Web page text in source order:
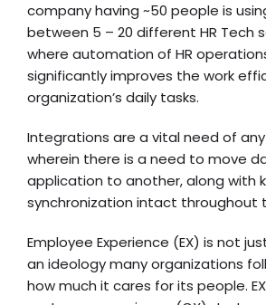
company having ~50 people is
between 5 – 20 different HR Tech
where automation of HR
significantly improves the work
organization’s daily tasks.
Integrations are a vital need of
wherein there is a need to move
application to another, along with
synchronization intact throughout
Employee Experience (EX) is not
an ideology many organizations
how much it cares for its people.